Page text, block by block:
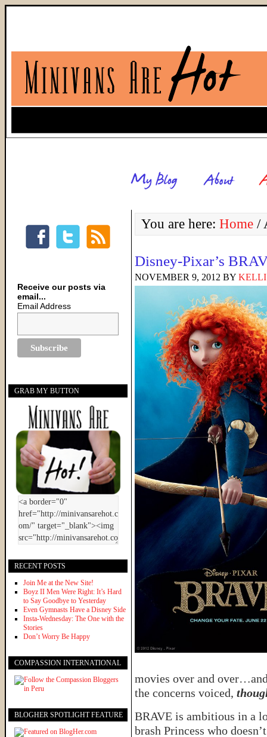
You are here: Home /
Disney-Pixar’s
NOVEMBER 9, 2012 BY KELLI
movies over and
the concerns voiced,
BRAVE is ambitious in a
brash Princess who
Receive our posts via
email...
Email Address
GRAB MY BUTTON
RECENT POSTS
Join Me at the New Site!
Boyz II Men Were Right: It’s Hard
to Say Goodbye to Yesterday
Even Gymnasts Have a Disney Side
Insta-Wednesday: The One with the
Stories
Don’t Worry Be Happy
COMPASSION INTERNATIONAL
BLOGHER SPOTLIGHT FEATURE